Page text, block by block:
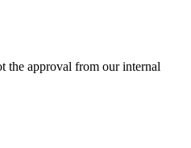
the approval from our internal